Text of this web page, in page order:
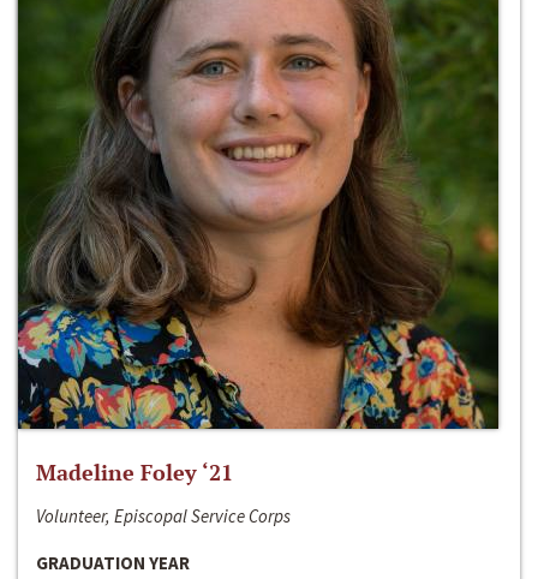
Madeline Foley ‘21
Volunteer, Episcopal Service Corps
GRADUATION YEAR